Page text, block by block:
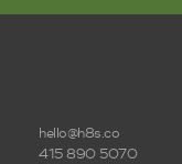
hello@h8s.co
415 890 5070